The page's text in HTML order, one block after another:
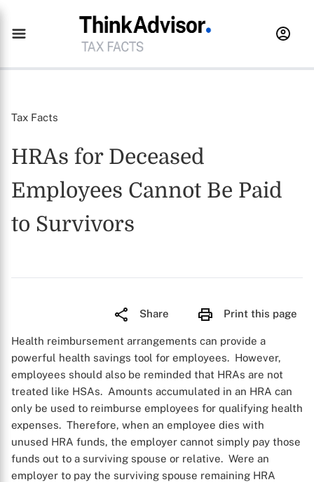
Tax Facts
HRAs for Deceased
Employees Cannot Be Paid
to Survivors
Share Print this page
Health reimbursement arrangements can provide a
powerful health savings tool for employees. However,
employees should also be reminded that HRAs are not
treated like HSAs. Amounts accumulated in an HRA can
only be used to reimburse employees for qualifying health
expenses. Therefore, when an employee dies with
unused HRA funds, the employer cannot simply pay those
funds out to a surviving spouse or relative. Were an
employer to pay the surviving spouse remaining HRA